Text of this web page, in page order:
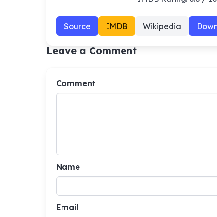
Source IMDB Wikipedia
Leave a Comment
Comment
Name
Email